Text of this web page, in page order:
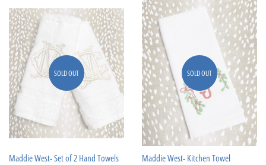
SOLD OUT
Maddie West- Set of 2 Hand Towels
SOLD OUT
Maddie West- Kitchen Towel